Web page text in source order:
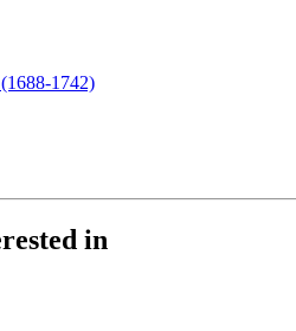
1742)
in